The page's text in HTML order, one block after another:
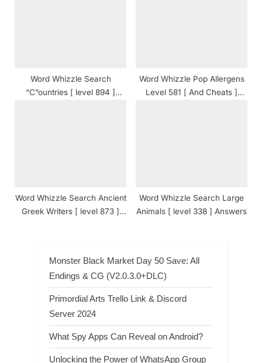
Word Whizzle Search
“C”ountries [ level 894 ]
Word Whizzle Pop Allergens
Level 581 [ And Cheats ]
Word Whizzle Search Ancient
Greek Writers [ level 873 ]
Word Whizzle Search Large
Animals [ level 338 ] Answers
Monster Black Market Day 50 Save: All
Endings & CG (V2.0.3.0+DLC)
Primordial Arts Trello Link & Discord
Server 2024
What Spy Apps Can Reveal on Android?
Unlocking the Power of WhatsApp Group